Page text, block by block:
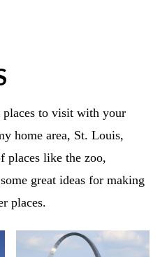
to visit with your
home area, St. Louis,
places like the zoo,
great ideas for making
places.